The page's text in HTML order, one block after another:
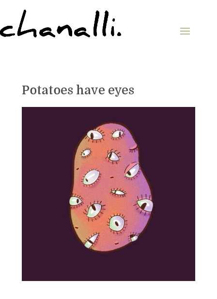
Potatoes have eyes